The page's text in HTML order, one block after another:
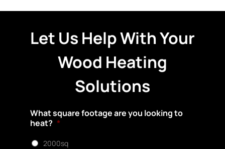
Let Us Help With Your
Wood Heating
Solutions
What square footage are you looking to
heat? *
2000sq